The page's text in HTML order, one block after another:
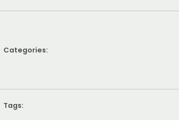
Categories:
Tags: